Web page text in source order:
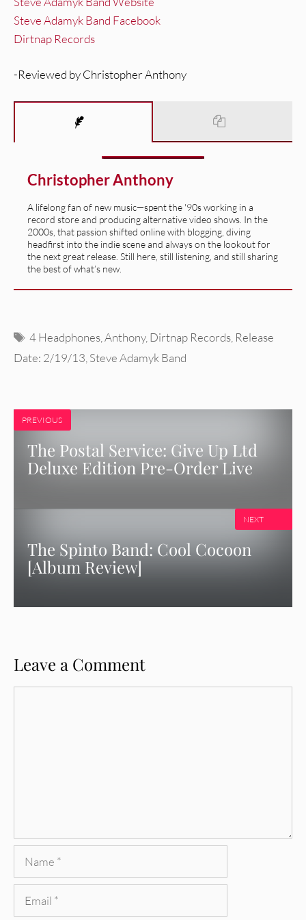
Steve Adamyk Band Facebook
Dirtnap Records
-Reviewed by Christopher Anthony
Christopher Anthony
A lifelong fan of new music—spent the '90s working in a
record store and producing alternative video shows. In the
2000s, that passion shifted online with blogging, diving
headfirst into the indie scene and always on the lookout for
the next great release. Still here, still listening, and still sharing
the best of what’s new.
Tags
4 Headphones ,Anthony, Dirtnap Records Release
Date: 2/19/13 Steve Adamyk Band
PREVIOUS
The Postal Service: Give Up Ltd
Deluxe Edition Pre-Order Live
The Spinto Band: Cool Cocoon
[Album Review]
NEXT
Leave a Comment
Name
Email